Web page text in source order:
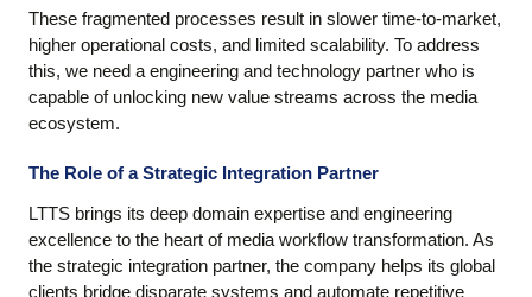
These fragmented processes result in slower time-to-market,
higher operational costs, and limited scalability. To address
this, we need a engineering and technology partner who is
capable of unlocking new value streams across the media
ecosystem.
The Role of a Strategic Integration Partner
LTTS brings its deep domain expertise and engineering
excellence to the heart of media workflow transformation. As
the strategic integration partner, the company helps its global
clients bridge disparate systems and automate repetitive